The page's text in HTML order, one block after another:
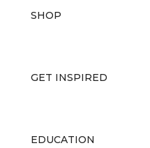
SHOP
GET INSPIRED
EDUCATION